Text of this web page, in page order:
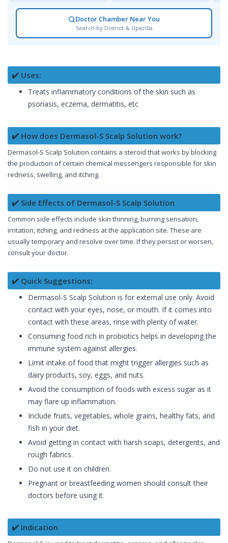
Doctor Chamber Near You
Search by District & Upazilla
✔️ Uses:
Treats inflammatory conditions of the skin such as
psoriasis, eczema, dermatitis, etc
✔️ How does Dermasol-S Scalp Solution work?
Dermasol-S Scalp Solution contains a steroid that works by blocking
the production of certain chemical messengers responsible for skin
redness, swelling, and itching.
✔️ Side Effects of Dermasol-S Scalp Solution
Common side effects include skin thinning, burning sensation,
irritation, itching, and redness at the application site. These are
usually temporary and resolve over time. If they persist or worsen,
consult your doctor.
✔️ Quick Suggestions:
Dermasol-S Scalp Solution is for external use only. Avoid
contact with your eyes, nose, or mouth. If it comes into
contact with these areas, rinse with plenty of water.
Consuming food rich in probiotics helps in developing the
immune system against allergies.
Limit intake of food that might trigger allergies such as
dairy products, soy, eggs, and nuts.
Avoid the consumption of foods with excess sugar as it
may flare up inflammation.
Include fruits, vegetables, whole grains, healthy fats, and
fish in your diet.
Avoid getting in contact with harsh soaps, detergents, and
rough fabrics.
Do not use it on children.
Pregnant or breastfeeding women should consult their
doctors before using it.
✔️ Indication